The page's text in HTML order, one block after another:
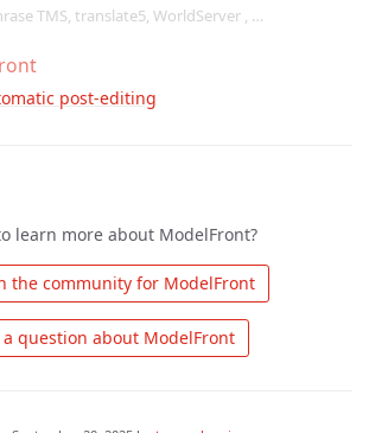
TMS, translate5, WorldServer , …
post-editing
learn more about ModelFront?
Search the community for ModelFront